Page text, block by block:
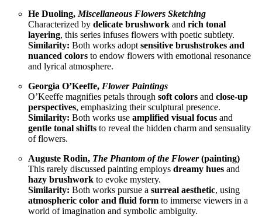
He Duoling, Miscellaneous Flowers Sketching
Characterized by delicate brushwork and rich tonal
layering, this series infuses flowers with poetic subtlety.
Similarity: Both works adopt sensitive brushstrokes and
nuanced colors to endow flowers with emotional resonance
and lyrical atmosphere.
Georgia O’Keeffe, Flower Paintings
O’Keeffe magnifies petals through soft colors and close-up
perspectives, emphasizing their sculptural presence.
Similarity: Both works use amplified visual focus and
gentle tonal shifts to reveal the hidden charm and sensuality
of flowers.
Auguste Rodin, The Phantom of the Flower(painting)
This rarely discussed painting employs dreamy hues and
hazy brushwork to evoke mystery.
Similarity: Both works pursue a surreal aesthetic, using
atmospheric color and fluid form to immerse viewers in a
world of imagination and symbolic ambiguity.